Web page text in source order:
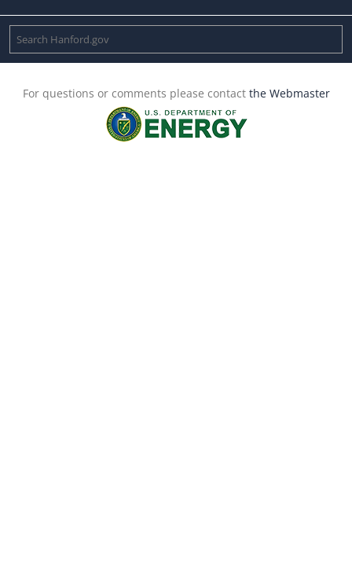
For questions or comments please contact the Webmaster